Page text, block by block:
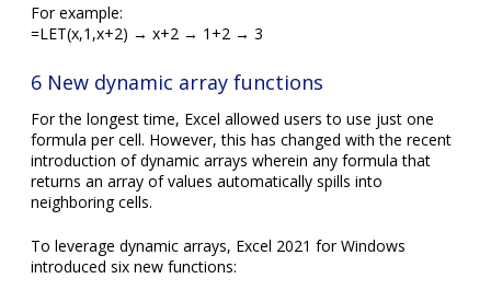
For example:
=LET(x,1,x+2) → x+2 → 1+2 → 3
6 New dynamic array functions
For the longest time, Excel allowed users to use just one
formula per cell. However, this has changed with the recent
introduction of dynamic arrays wherein any formula that
returns an array of values automatically spills into
neighboring cells.
To leverage dynamic arrays, Excel 2021 for Windows
introduced six new functions: